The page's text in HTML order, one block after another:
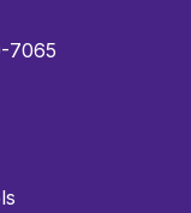
7065